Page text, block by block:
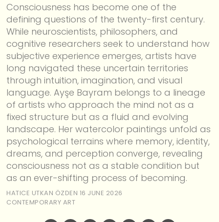
Consciousness has become one of the
defining questions of the twenty-first century.
While neuroscientists, philosophers, and
cognitive researchers seek to understand how
subjective experience emerges, artists have
long navigated these uncertain territories
through intuition, imagination, and visual
language. Ayşe Bayram belongs to a lineage
of artists who approach the mind not as a
fixed structure but as a fluid and evolving
landscape. Her watercolor paintings unfold as
psychological terrains where memory, identity,
dreams, and perception converge, revealing
consciousness not as a stable condition but
as an ever-shifting process of becoming.
HATICE UTKAN ÖZDEN 16 JUNE 2026
CONTEMPORARY ART